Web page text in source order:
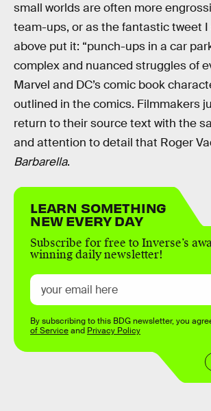
small worlds are often more
team-ups, or as the fantastic tweet
above put it: “punch-ups in a car
complex and nuanced struggles of
Marvel and DC’s comic book
outlined in the comics. Filmmakers
return to their source text with the
and attention to detail that Roger
Barbarella.
LEARN SOMETHING
NEW EVERY DAY
Subscribe for free to Inverse’s
winning daily newsletter!
By subscribing to this BDG newsletter, you
of Serviceand Privacy Policy